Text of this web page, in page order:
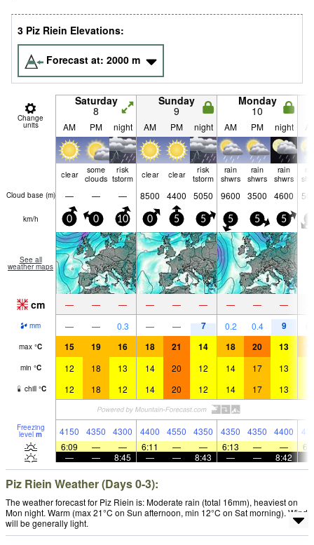
3 Piz Riein Elevations:
Forecast at: 2000 m
Change
units
Saturday
8
Sunday
9
Monday
10
AM PM night AM PM night AM PM night
clear
some
clouds
risk
tstorm
clear clear
risk
tstorm
rain
shwrs
rain
shwrs
rain
shwrs
Cloud base (m) — — — 8500 4400 5050 9600 3500 4600
km/h 0 0 10 0 5 5 5 5 5
See all
weather maps
cm — — — — — — — — —
mm — — 0.3 — — 7 0.2 0.4 9
max °C 15 19 16 18 21 14 18 20 13
min °C 12 18 13 14 20 12 14 17 13
chill °C 12 18 12 14 20 12 14 17 13
Freezing
level m 4150 4350 4300 4400 4550 4350 4350 4350 4400
6:09
— — 6:11 — — 6:13 — —
—
— 8:45 — — 8:43 — — 8:42
Piz Riein Weather (Days 0-3):
The weather forecast for Piz Riein is: Moderate rain (total 16mm), heaviest on
Mon night. Warm (max 21°C on Sun afternoon, min 12°C on Sat morning). Wind
will be generally light.